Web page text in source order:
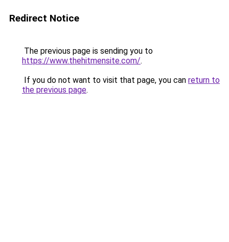
Redirect Notice
The previous page is sending you to
https://www.thehitmensite.com/.
If you do not want to visit that page, you can return to
the previous page.